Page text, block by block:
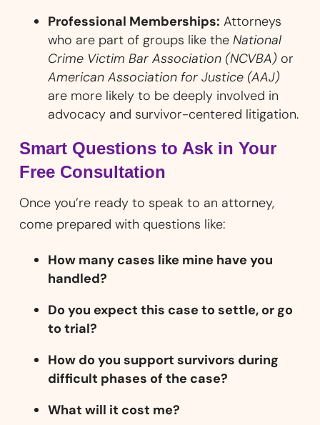
Professional Memberships: Attorneys
who are part of groups like the National
Crime Victim Bar Association (NCVBA)or
American Association for Justice (AAJ)
are more likely to be deeply involved in
advocacy and survivor-centered litigation.
Smart Questions to Ask in Your
Free Consultation
Once you’re ready to speak to an attorney,
come prepared with questions like:
How many cases like mine have you
handled?
Do you expect this case to settle, or go
to trial?
How do you support survivors during
difficult phases of the case?
What will it cost me?